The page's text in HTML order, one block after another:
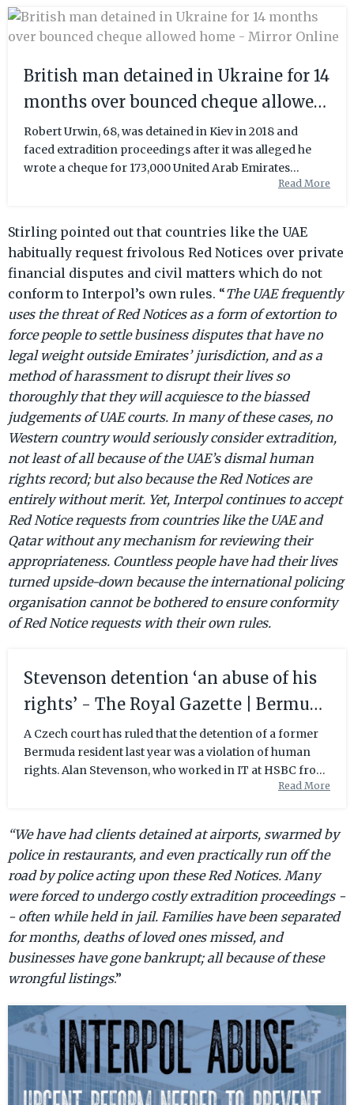
British man detained in Ukraine for 14
months over bounced cheque allowed
home - Mirror Online
Robert Urwin, 68, was detained in Kiev in 2018 and
faced extradition proceedings after it was alleged he
wrote a cheque for 173,000 United Arab Emirates
Read More
Stirling pointed out that countries like the UAE
habitually request frivolous Red Notices over private
financial disputes and civil matters which do not
conform to Interpol’s own rules. “The UAE frequently
uses the threat of Red Notices as a form of extortion to
force people to settle business disputes that have no
legal weight outside Emirates’ jurisdiction, and as a
method of harassment to disrupt their lives so
thoroughly that they will acquiesce to the biassed
judgements of UAE courts. In many of these cases, no
Western country would seriously consider extradition,
not least of all because of the UAE’s dismal human
rights record; but also because the Red Notices are
entirely without merit. Yet, Interpol continues to accept
Red Notice requests from countries like the UAE and
Qatar without any mechanism for reviewing their
appropriateness. Countless people have had their lives
turned upside-down because the international policing
organisation cannot be bothered to ensure conformity
of Red Notice requests with their own rules.
Stevenson detention ‘an abuse of his
rights’ - The Royal Gazette | Bermuda
News, Business, Sports, Events, &
Community |
A Czech court has ruled that the detention of a former
Bermuda resident last year was a violation of human
rights. Alan Stevenson, who worked in IT at HSBC from
Read More
“We have had clients detained at airports, swarmed by
police in restaurants, and even practically run off the
road by police acting upon these Red Notices. Many
were forced to undergo costly extradition proceedings -
- often while held in jail. Families have been separated
for months, deaths of loved ones missed, and
businesses have gone bankrupt; all because of these
wrongful listings.”